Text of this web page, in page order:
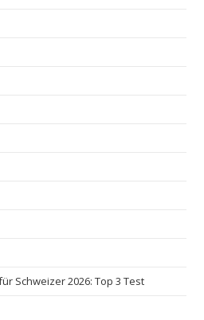
Schweizer 2026: Top 3 Test